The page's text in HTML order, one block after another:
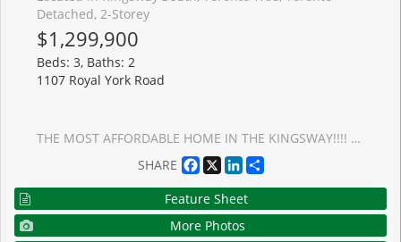
Detached, 2-Storey
$1,299,900
Beds: 3, Baths: 2
1107 Royal York Road
THE MOST AFFORDABLE HOME IN THE KINGSWAY!!!! Situated in the Lambton-Kingsway and Our Lady of Sorrows School Districts (2-Top RatedSchools), this well-maintained home features a bright living room with a walk-out to the rear patio and garden, a large separate dining room, anda functional kitchen with ample cupboard space. The second floor offers three generously sized bedrooms, all with large windows and crownmoulding. The primary bedroom includes a double closet and dressing room, while the second bedroom features a walk-in closet. Hardwoodfloors run throughout the main and second floors. The finished lower level, with a separate side entrance, adds additional living space with aspacious family room featuring above-grade windows, a laundry room, utility room, 3-piece ensuite, and multiple storage areas. Great potentialfor a lower-level apartment. Ideally located in the heart of Kingsway, this home is close to top-rated schools, including Lambton-Kingsway PS,Our Lady of Sorrows CS, Kingsway College School and Etobicoke Collegiate Institute, and within walking distance to Humber Town ShoppingCentre and Kingsway Mills Shopping Centre for convenient shopping, dining, and everyday amenities. Walking distance to Bloor St or a short busride away, this home has incredible transit convenience.
SHARE
Facebook
X LinkedIn
Feature Sheet
More Photos